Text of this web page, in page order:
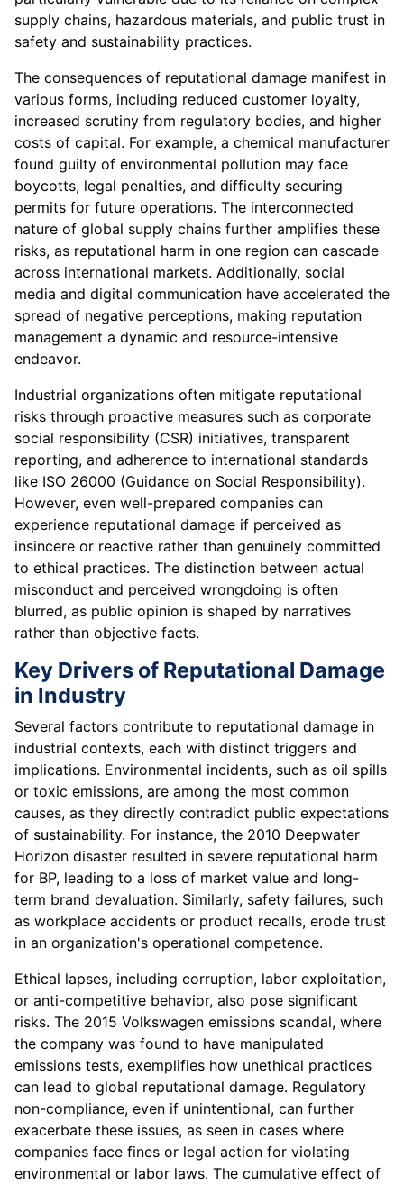
supply chains, hazardous materials, and public trust in
safety and sustainability practices.
The consequences of reputational damage manifest in
various forms, including reduced customer loyalty,
increased scrutiny from regulatory bodies, and higher
costs of capital. For example, a chemical manufacturer
found guilty of environmental pollution may face
boycotts, legal penalties, and difficulty securing
permits for future operations. The interconnected
nature of global supply chains further amplifies these
risks, as reputational harm in one region can cascade
across international markets. Additionally, social
media and digital communication have accelerated the
spread of negative perceptions, making reputation
management a dynamic and resource-intensive
endeavor.
Industrial organizations often mitigate reputational
risks through proactive measures such as corporate
social responsibility (CSR) initiatives, transparent
reporting, and adherence to international standards
like ISO 26000 (Guidance on Social Responsibility).
However, even well-prepared companies can
experience reputational damage if perceived as
insincere or reactive rather than genuinely committed
to ethical practices. The distinction between actual
misconduct and perceived wrongdoing is often
blurred, as public opinion is shaped by narratives
rather than objective facts.
Key Drivers of Reputational Damage
in Industry
Several factors contribute to reputational damage in
industrial contexts, each with distinct triggers and
implications. Environmental incidents, such as oil spills
or toxic emissions, are among the most common
causes, as they directly contradict public expectations
of sustainability. For instance, the 2010 Deepwater
Horizon disaster resulted in severe reputational harm
for BP, leading to a loss of market value and long-
term brand devaluation. Similarly, safety failures, such
as workplace accidents or product recalls, erode trust
in an organization's operational competence.
Ethical lapses, including corruption, labor exploitation,
or anti-competitive behavior, also pose significant
risks. The 2015 Volkswagen emissions scandal, where
the company was found to have manipulated
emissions tests, exemplifies how unethical practices
can lead to global reputational damage. Regulatory
non-compliance, even if unintentional, can further
exacerbate these issues, as seen in cases where
companies face fines or legal action for violating
environmental or labor laws. The cumulative effect of